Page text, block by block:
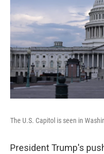
The U.S. Capitol is seen in
President Trump's